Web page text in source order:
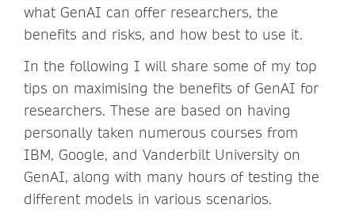
what GenAI can offer researchers, the
benefits and risks, and how best to use it.
In the following I will share some of my top
tips on maximising the benefits of GenAI for
researchers. These are based on having
personally taken numerous courses from
IBM, Google, and Vanderbilt University on
GenAI, along with many hours of testing the
different models in various scenarios.